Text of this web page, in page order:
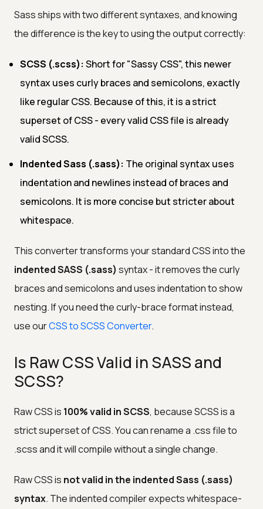
Sass ships with two different syntaxes, and knowing
the difference is the key to using the output correctly:
SCSS (.scss): Short for "Sassy CSS", this newer
syntax uses curly braces and semicolons, exactly
like regular CSS. Because of this, it is a strict
superset of CSS - every valid CSS file is already
valid SCSS.
Indented Sass (.sass): The original syntax uses
indentation and newlines instead of braces and
semicolons. It is more concise but stricter about
whitespace.
This converter transforms your standard CSS into the
indented SASS (.sass) syntax - it removes the curly
braces and semicolons and uses indentation to show
nesting. If you need the curly-brace format instead,
use ourCSS to SCSS Converter.
Is Raw CSS Valid in SASS and
SCSS?
Raw CSS is 100% valid in SCSS, because SCSS is a
strict superset of CSS. You can rename a .css file to
.scss and it will compile without a single change.
Raw CSS is not valid in the indented Sass (.sass)
syntax. The indented compiler expects whitespace-